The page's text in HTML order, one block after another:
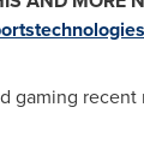
gaming recent